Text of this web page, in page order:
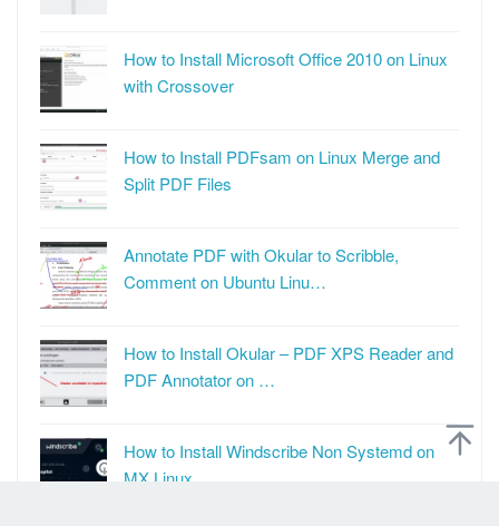
How to Install Microsoft Office 2010 on Linux
with Crossover
How to Install PDFsam on Linux Merge and
Split PDF Files
Annotate PDF with Okular to Scribble,
Comment on Ubuntu Linu…
How to Install Okular – PDF XPS Reader and
PDF Annotator on …
How to Install Windscribe Non Systemd on
MX Linux